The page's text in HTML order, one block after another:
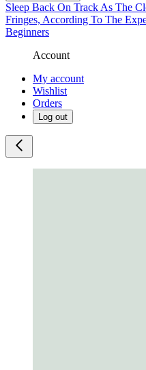
Sleep Back On Track As The
Fringes, According To The
Beginners
Account
My account
Wishlist
Orders
Log out